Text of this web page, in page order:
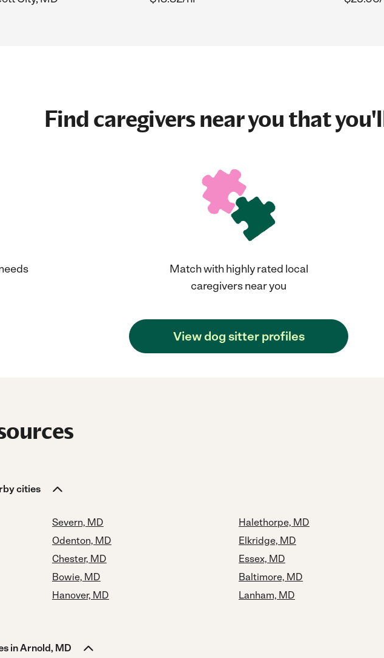
Find caregivers near you that
Match with highly rated local
caregivers near you
View dog sitter profiles
cities
Severn, MD
Odenton, MD
Chester, MD
Bowie, MD
Hanover, MD
Halethorpe, MD
Elkridge, MD
Essex, MD
Baltimore, MD
Lanham, MD
in Arnold, MD